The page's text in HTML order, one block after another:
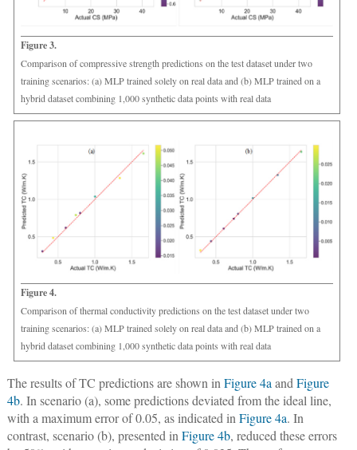
Figure 3.
Comparison of compressive strength predictions on the test dataset under two
training scenarios: (a) MLP trained solely on real data and (b) MLP trained on a
hybrid dataset combining 1,000 synthetic data points with real data
Figure 4.
Comparison of thermal conductivity predictions on the test dataset under two
training scenarios: (a) MLP trained solely on real data and (b) MLP trained on a
hybrid dataset combining 1,000 synthetic data points with real data
The results of TC predictions are shown in Figure 4a and Figure
4b. In scenario (a), some predictions deviated from the ideal line,
with a maximum error of 0.05, as indicated in Figure 4a. In
contrast, scenario (b), presented in Figure 4b, reduced these errors